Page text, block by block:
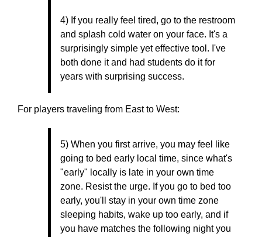
4) If you really feel tired, go to the restroom
and splash cold water on your face. It's a
surprisingly simple yet effective tool. I've
both done it and had students do it for
years with surprising success.
For players traveling from East to West:
5) When you first arrive, you may feel like
going to bed early local time, since what's
"early" locally is late in your own time
zone. Resist the urge. If you go to bed too
early, you'll stay in your own time zone
sleeping habits, wake up too early, and if
you have matches the following night you